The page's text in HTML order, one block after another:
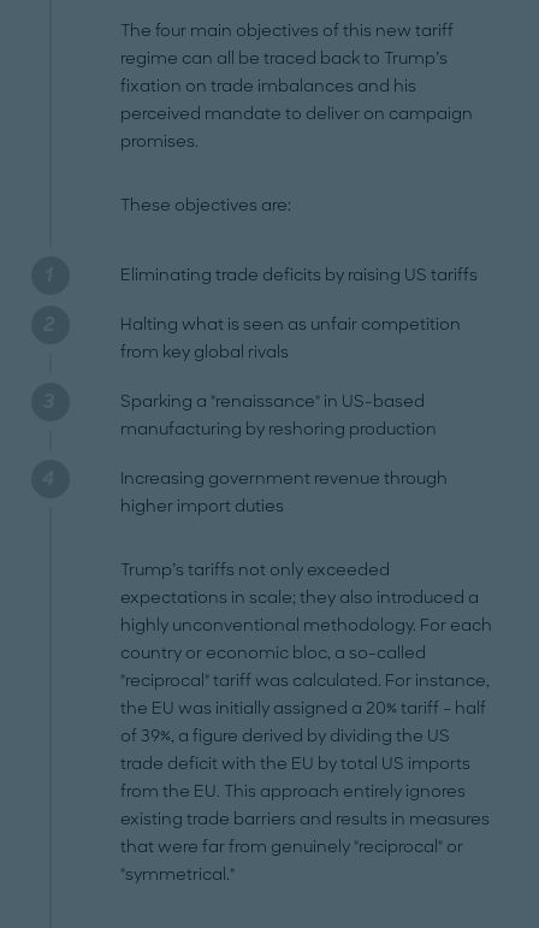
The four main objectives of this new tariff
regime can all be traced back to Trump’s
fixation on trade imbalances and his
perceived mandate to deliver on campaign
promises.
These objectives are:
Eliminating trade deficits by raising US tariffs
Halting what is seen as unfair competition
from key global rivals
Sparking a "renaissance" in US-based
manufacturing by reshoring production
Increasing government revenue through
higher import duties
Trump’s tariffs not only exceeded
expectations in scale; they also introduced a
highly unconventional methodology. For each
country or economic bloc, a so-called
"reciprocal" tariff was calculated. For instance,
the EU was initially assigned a 20% tariff – half
of 39%, a figure derived by dividing the US
trade deficit with the EU by total US imports
from the EU. This approach entirely ignores
existing trade barriers and results in measures
that were far from genuinely "reciprocal" or
"symmetrical."